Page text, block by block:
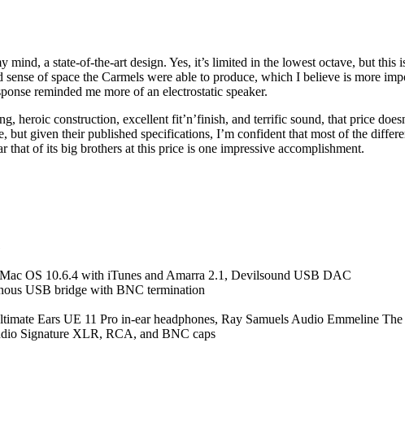
a state-of-the-art design. Yes, it’s limited in the lowest octave, but
of space the Carmels were able to produce, which I believe is more
reminded me more of an electrostatic speaker.
construction, excellent fit’n’finish, and terrific sound, that price
given their published specifications, I’m confident that most of the
of its big brothers at this price is one impressive accomplishment.
OS 10.6.4 with iTunes and Amarra 2.1, Devilsound USB DAC
USB bridge with BNC termination
Ears UE 11 Pro in-ear headphones, Ray Samuels Audio Emmeline
Signature XLR, RCA, and BNC caps